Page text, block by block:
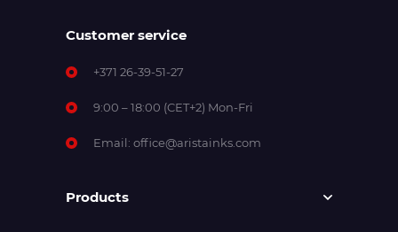
Customer service
+371 26-39-51-27
9:00 – 18:00 (CET+2) Mon-Fri
Email: office@aristainks.com
Products